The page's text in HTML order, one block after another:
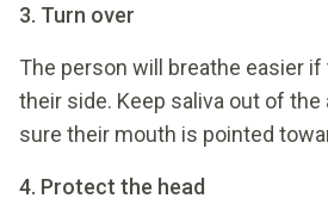
3. Turn over
The person will breathe easier if
their side. Keep saliva out of the
sure their mouth is pointed
4. Protect the head